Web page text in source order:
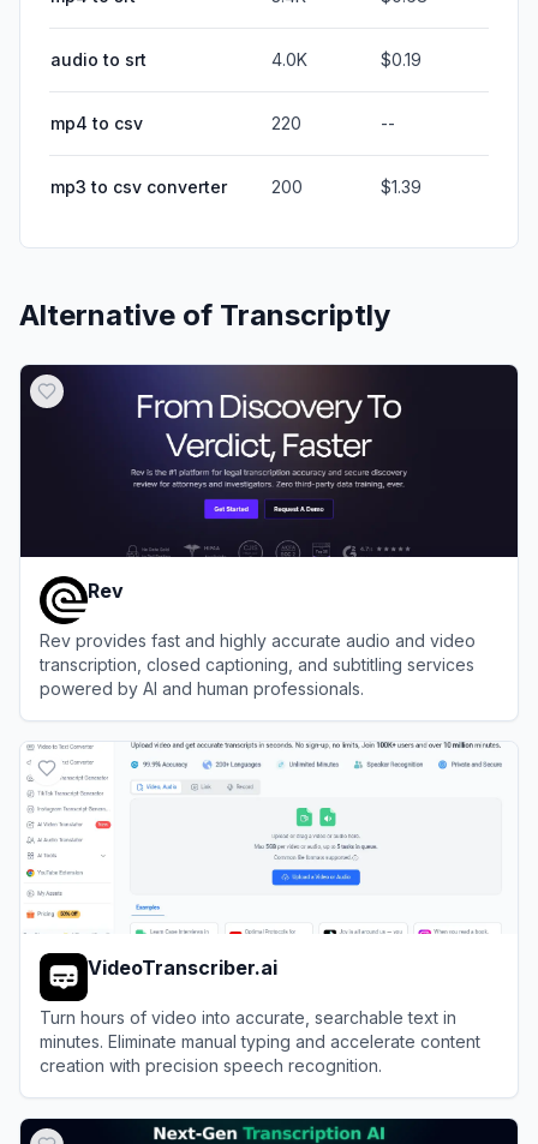
audio to srt 4.0K $0.19
mp4 to csv 220 --
mp3 to csv converter 200 $1.39
Alternative of Transcriptly
Rev
Rev provides fast and highly accurate audio and video
transcription, closed captioning, and subtitling services
powered by AI and human professionals.
VideoTranscriber.ai
Turn hours of video into accurate, searchable text in
minutes. Eliminate manual typing and accelerate content
creation with precision speech recognition.